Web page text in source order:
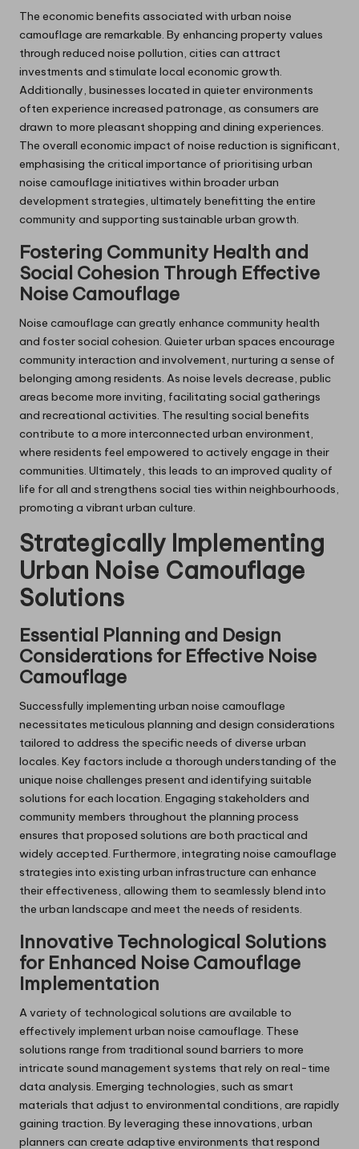
The economic benefits associated with urban noise
camouflage are remarkable. By enhancing property values
through reduced noise pollution, cities can attract
investments and stimulate local economic growth.
Additionally, businesses located in quieter environments
often experience increased patronage, as consumers are
drawn to more pleasant shopping and dining experiences.
The overall economic impact of noise reduction is significant,
emphasising the critical importance of prioritising urban
noise camouflage initiatives within broader urban
development strategies, ultimately benefitting the entire
community and supporting sustainable urban growth.
Fostering Community Health and
Social Cohesion Through Effective
Noise Camouflage
Noise camouflage can greatly enhance community health
and foster social cohesion. Quieter urban spaces encourage
community interaction and involvement, nurturing a sense of
belonging among residents. As noise levels decrease, public
areas become more inviting, facilitating social gatherings
and recreational activities. The resulting social benefits
contribute to a more interconnected urban environment,
where residents feel empowered to actively engage in their
communities. Ultimately, this leads to an improved quality of
life for all and strengthens social ties within neighbourhoods,
promoting a vibrant urban culture.
Strategically Implementing
Urban Noise Camouflage
Solutions
Essential Planning and Design
Considerations for Effective Noise
Camouflage
Successfully implementing urban noise camouflage
necessitates meticulous planning and design considerations
tailored to address the specific needs of diverse urban
locales. Key factors include a thorough understanding of the
unique noise challenges present and identifying suitable
solutions for each location. Engaging stakeholders and
community members throughout the planning process
ensures that proposed solutions are both practical and
widely accepted. Furthermore, integrating noise camouflage
strategies into existing urban infrastructure can enhance
their effectiveness, allowing them to seamlessly blend into
the urban landscape and meet the needs of residents.
Innovative Technological Solutions
for Enhanced Noise Camouflage
Implementation
A variety of technological solutions are available to
effectively implement urban noise camouflage. These
solutions range from traditional sound barriers to more
intricate sound management systems that rely on real-time
data analysis. Emerging technologies, such as smart
materials that adjust to environmental conditions, are rapidly
gaining traction. By leveraging these innovations, urban
planners can create adaptive environments that respond